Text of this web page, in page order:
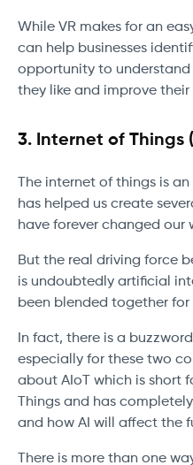
While VR makes for an
can help businesses
opportunity to
they like and improve their
3. Internet of Things
The internet of things is
has helped us create
have forever changed our
But the real driving force
is undoubtedly artificial
been blended together
In fact, there is a
especially for these two
about AIoT which is short
Things and has
and how AI will affect the
There is more than one